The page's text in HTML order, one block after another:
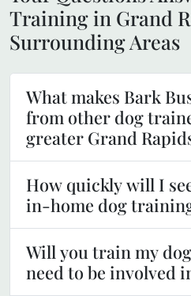
Training in Grand
Surrounding Areas
What makes Bark
from other dog
greater Grand
How quickly will I
in-home dog
Will you train my
need to be involved